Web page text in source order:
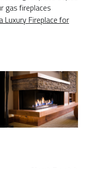
gas fireplaces
Luxury Fireplace for